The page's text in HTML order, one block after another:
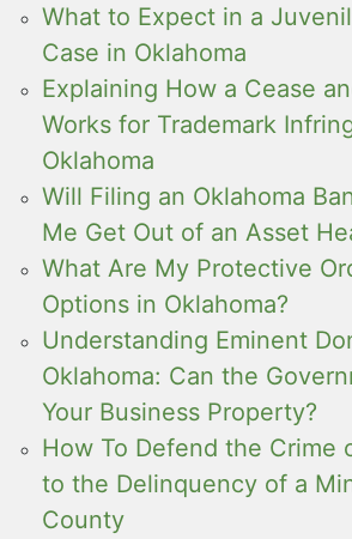
What to Expect in a
Case in Oklahoma
Explaining How a Cease
Works for Trademark
Oklahoma
Will Filing an Oklahoma
Me Get Out of an Asset
What Are My Protective
Options in Oklahoma?
Understanding Eminent
Oklahoma: Can the
Your Business Property?
How To Defend the Crime
to the Delinquency of a
County